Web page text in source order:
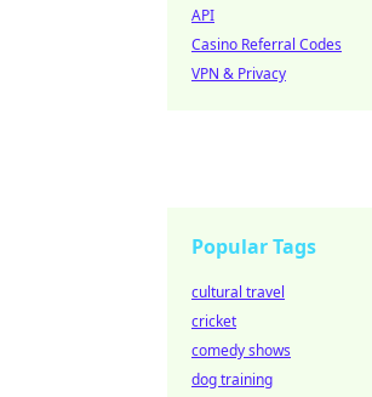
API
Casino Referral Codes
VPN & Privacy
Popular Tags
cultural travel
cricket
comedy shows
dog training